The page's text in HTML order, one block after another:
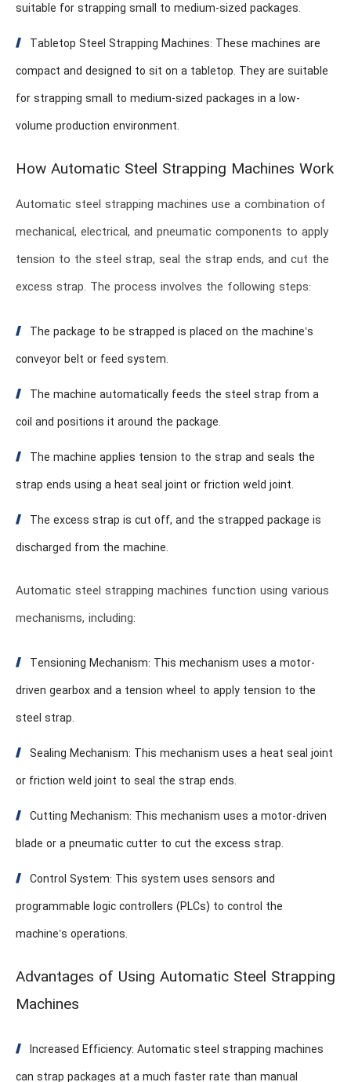
suitable for strapping small to medium-sized packages.
Tabletop Steel Strapping Machines: These machines are
compact and designed to sit on a tabletop. They are suitable
for strapping small to medium-sized packages in a low-
volume production environment.
How Automatic Steel Strapping Machines Work
Automatic steel strapping machines use a combination of
mechanical, electrical, and pneumatic components to apply
tension to the steel strap, seal the strap ends, and cut the
excess strap. The process involves the following steps:
The package to be strapped is placed on the machine’s
conveyor belt or feed system.
The machine automatically feeds the steel strap from a
coil and positions it around the package.
The machine applies tension to the strap and seals the
strap ends using a heat seal joint or friction weld joint.
The excess strap is cut off, and the strapped package is
discharged from the machine.
Automatic steel strapping machines function using various
mechanisms, including:
Tensioning Mechanism: This mechanism uses a motor-
driven gearbox and a tension wheel to apply tension to the
steel strap.
Sealing Mechanism: This mechanism uses a heat seal joint
or friction weld joint to seal the strap ends.
Cutting Mechanism: This mechanism uses a motor-driven
blade or a pneumatic cutter to cut the excess strap.
Control System: This system uses sensors and
programmable logic controllers (PLCs) to control the
machine’s operations.
Advantages of Using Automatic Steel Strapping
Machines
Increased Efficiency: Automatic steel strapping machines
can strap packages at a much faster rate than manual